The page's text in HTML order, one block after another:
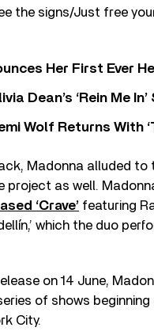
the signs/Just free
Her First Ever
Dean’s ‘Rein Me
Wolf Returns With
Madonna alluded
project as well.
‘Crave’ featuring
which the duo
on 14 June,
of shows
City.